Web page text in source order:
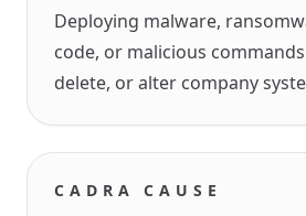
Deploying malware,
code, or malicious
delete, or alter company
CADRA CAUSE